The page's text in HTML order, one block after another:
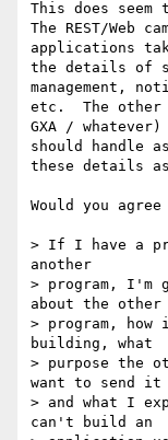
This does
The REST/Web
applications
the details of
management,
etc.  The other
GXA /
should handle
these details
Would you agree
> If I have a
another
> program, I'm
about the other
> program,
building, what
> purpose the
want to send it
> and what I
can't build an